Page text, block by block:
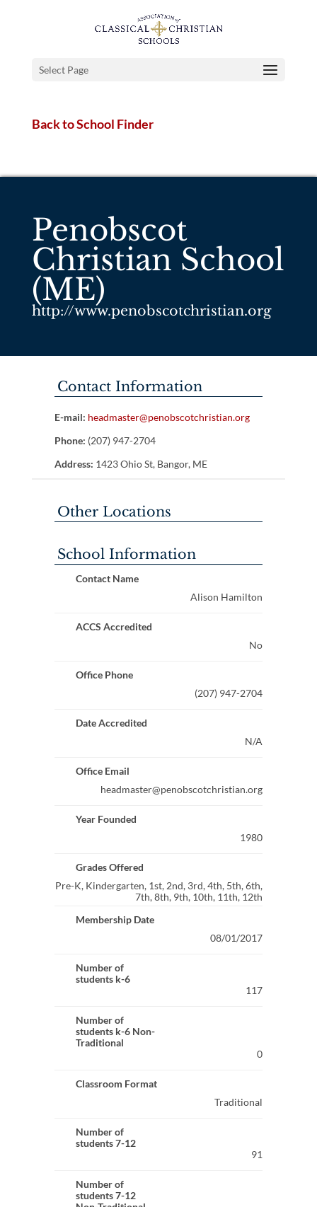
Select Page
Back to School Finder
Penobscot
Christian School
(ME)
http://www.penobscotchristian.org
Contact Information
E-mail: headmaster@penobscotchristian.org
Phone: (207) 947-2704
Address: 1423 Ohio St, Bangor, ME
Other Locations
School Information
Contact Name
Alison Hamilton
ACCS Accredited
No
Office Phone
(207) 947-2704
Date Accredited
N/A
Office Email
headmaster@penobscotchristian.org
Year Founded
1980
Grades Offered
Pre-K, Kindergarten, 1st, 2nd, 3rd, 4th, 5th, 6th,
7th, 8th, 9th, 10th, 11th, 12th
Membership Date
08/01/2017
Number of
students k-6
117
Number of
students k-6 Non-
Traditional
0
Classroom Format
Traditional
Number of
students 7-12
91
Number of
students 7-12